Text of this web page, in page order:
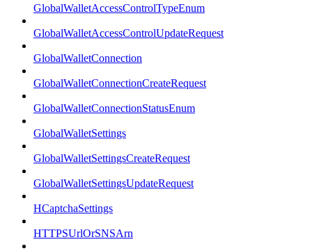
GlobalWalletAccessControlTypeEnum
GlobalWalletAccessControlUpdateRequest
GlobalWalletConnection
GlobalWalletConnectionCreateRequest
GlobalWalletConnectionStatusEnum
GlobalWalletSettings
GlobalWalletSettingsCreateRequest
GlobalWalletSettingsUpdateRequest
HCaptchaSettings
HTTPSUrlOrSNSArn